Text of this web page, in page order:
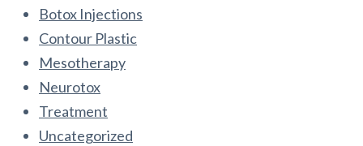
Botox Injections
Contour Plastic
Mesotherapy
Neurotox
Treatment
Uncategorized